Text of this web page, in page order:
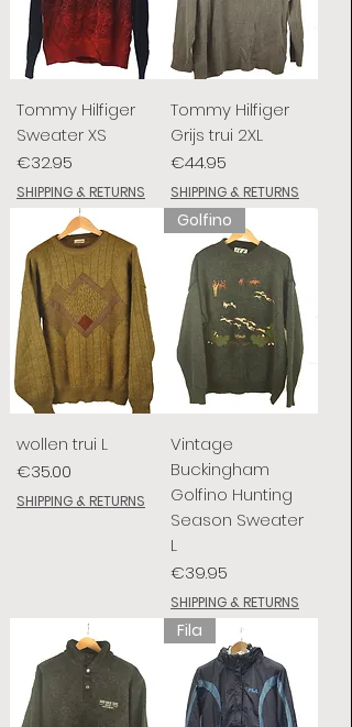
Tommy Hilfiger
Sweater XS
Price
€32.95
SHIPPING & RETURNS
Tommy Hilfiger
Grijs trui 2XL
Price
€44.95
SHIPPING & RETURNS
wollen trui L
Price
€35.00
SHIPPING & RETURNS
Golfino
Vintage
Buckingham
Golfino Hunting
Season Sweater
L
Price
€39.95
SHIPPING & RETURNS
Fila